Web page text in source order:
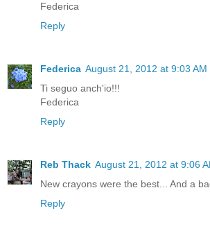
Federica
Reply
Federica August 21, 2012 at 9:03 AM
Ti seguo anch'io!!!
Federica
Reply
Reb Thack August 21, 2012 at 9:06
New crayons were the best... And a
Reply